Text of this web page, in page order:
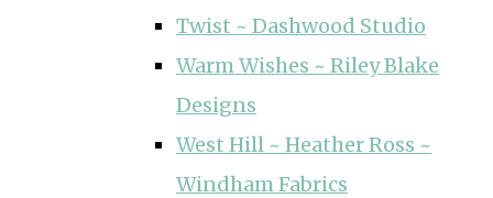
Twist ~ Dashwood Studio
Warm Wishes ~ Riley Blake
Designs
West Hill ~ Heather Ross ~
Windham Fabrics